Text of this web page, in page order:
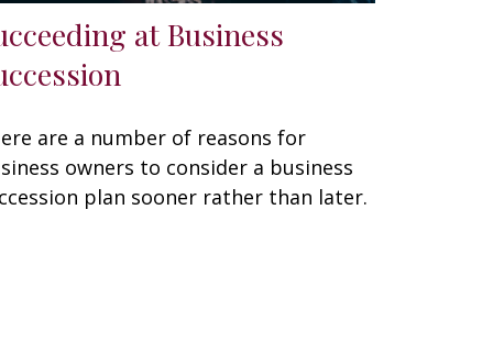
at Business
are a number of reasons for
owners to consider a business
plan sooner rather than later.